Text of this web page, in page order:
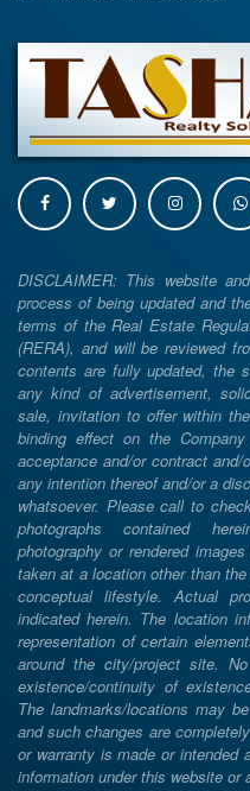
DISCLAIMER: This website
process of being updated and
terms of the Real Estate
(RERA), and will be reviewed
contents are fully updated, the
any kind of advertisement,
sale, invitation to offer within
binding effect on the
acceptance and/or contract
any intention thereof and/or a
whatsoever. Please call to
photographs contained
photography or rendered
taken at a location other than
conceptual lifestyle. Actual
indicated herein. The location
representation of certain
around the city/project site.
existence/continuity of
The landmarks/locations may
and such changes are
or warranty is made or
information under this website